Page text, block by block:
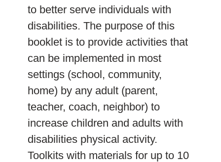
to better serve individuals with
disabilities. The purpose of this
booklet is to provide activities that
can be implemented in most
settings (school, community,
home) by any adult (parent,
teacher, coach, neighbor) to
increase children and adults with
disabilities physical activity.
Toolkits with materials for up to 10